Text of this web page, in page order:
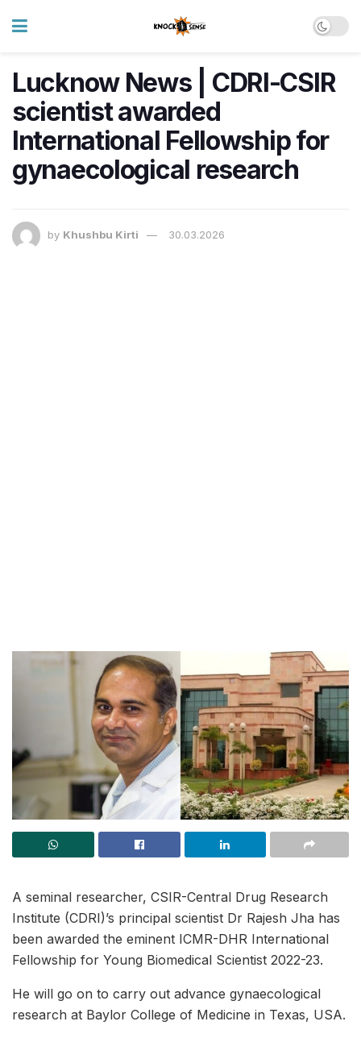
Lucknow News | CDRI-CSIR
scientist awarded
International Fellowship for
gynaecological research
by Khushbu Kirti 30.03.2026
A seminal researcher, CSIR-Central Drug Research
Institute (CDRI)’s principal scientist Dr Rajesh Jha has
been awarded the eminent ICMR-DHR International
Fellowship for Young Biomedical Scientist 2022-23.
He will go on to carry out advance gynaecological
research at Baylor College of Medicine in Texas, USA.